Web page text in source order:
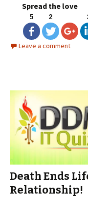
Spread the love
5 2
Leave a comment
Death Ends
Relationship!